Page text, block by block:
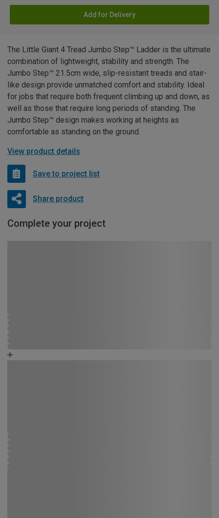
Add for Delivery
The Little Giant 4 Tread Jumbo Step™ Ladder is the ultimate
combination of lightweight, stability and strength. The
Jumbo Step™ 21.5cm wide, slip-resistant treads and stair-
like design provide unmatched comfort and stability. Ideal
for jobs that require both frequent climbing up and down, as
well as those that require long periods of standing. The
Jumbo Step™ design makes working at heights as
comfortable as standing on the ground.
View product details
Save to project list
Share product
Complete your project